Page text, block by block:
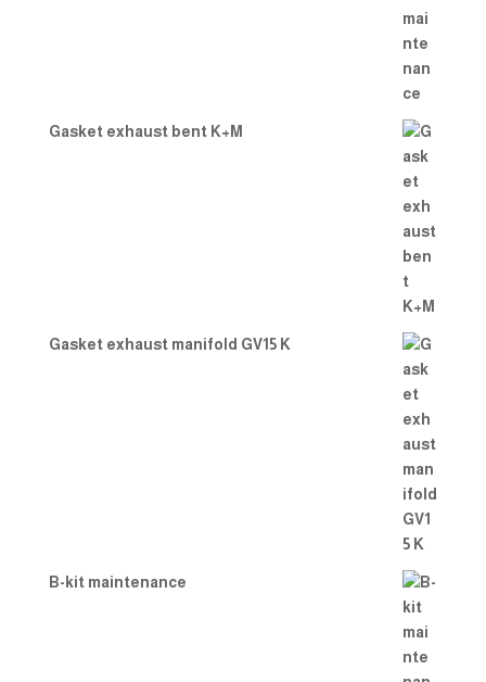
Gasket exhaust bent K+M
Gasket exhaust manifold GV15 K
B-kit maintenance